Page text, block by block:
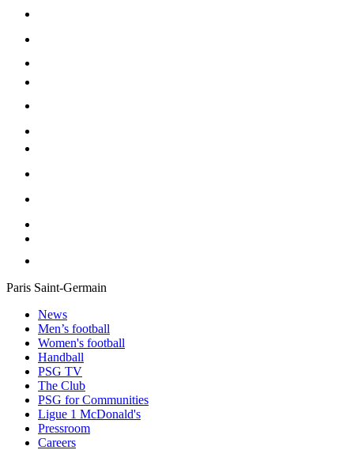
Paris Saint-Germain
News
Men’s football
Women's football
Handball
PSG TV
The Club
PSG for Communities
Ligue 1 McDonald's
Pressroom
Careers